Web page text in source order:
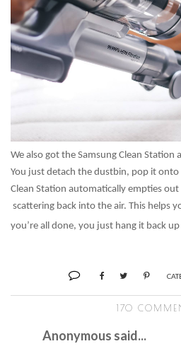
We also got the Samsung Clean Station
You just detach the dustbin, pop it
Clean Station automatically empties
scattering back into the air. This helps
you’re all done, you just hang it back
170
Anonymous said...